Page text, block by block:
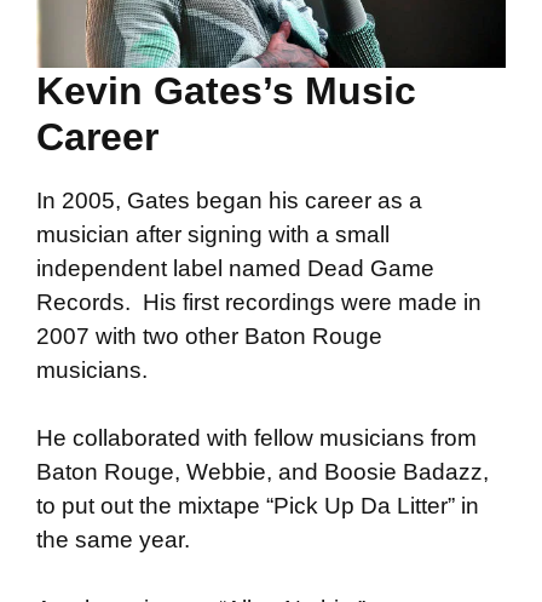
Kevin Gates’s Music
Career
In 2005, Gates began his career as a
musician after signing with a small
independent label named Dead Game
Records. His first recordings were made in
2007 with two other Baton Rouge
musicians.
He collaborated with fellow musicians from
Baton Rouge, Webbie, and Boosie Badazz,
to put out the mixtape “Pick Up Da Litter” in
the same year.